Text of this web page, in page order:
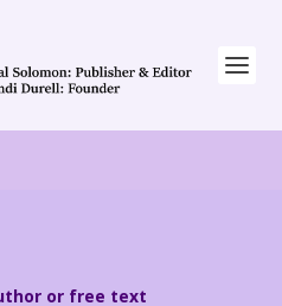
or free text